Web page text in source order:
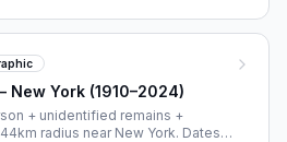
York (1910–2024)
+ unidentified remains +
radius near New York. Dates